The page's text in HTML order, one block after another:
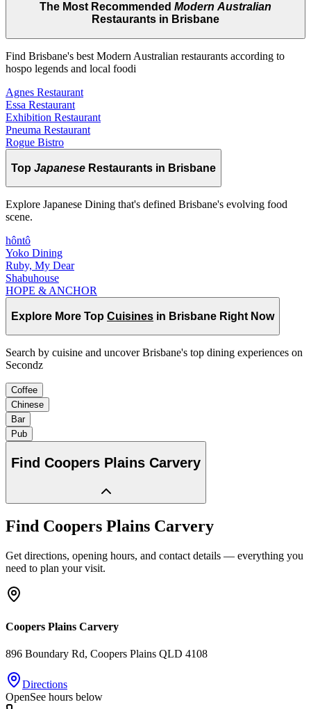
The Most Recommended Modern Australian
Restaurants in Brisbane
Find Brisbane's best Modern Australian restaurants according to
hospo legends and local foodi
Agnes Restaurant
Essa Restaurant
Exhibition Restaurant
Pneuma Restaurant
Rogue Bistro
Top Japanese Restaurants in Brisbane
Explore Japanese Dining that's defined Brisbane's evolving food
scene.
hôntô
Yoko Dining
Ruby, My Dear
Shabuhouse
HOPE & ANCHOR
Explore More Top Cuisines in Brisbane Right Now
Search by cuisine and uncover Brisbane's top dining experiences on
Secondz
Coffee
Chinese
Bar
Pub
Find Coopers Plains Carvery
Find Coopers Plains Carvery
Get directions, opening hours, and contact details — everything you
need to plan your visit.
Coopers Plains Carvery
896 Boundary Rd, Coopers Plains QLD 4108
Directions
OpenSee hours below